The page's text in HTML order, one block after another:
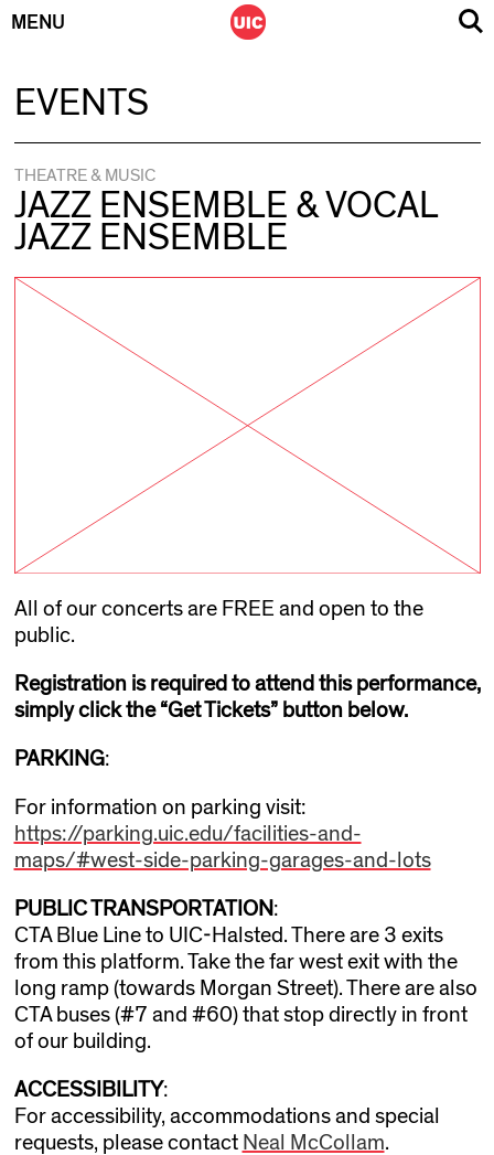
MENU
EVENTS
THEATRE & MUSIC
JAZZ ENSEMBLE & VOCAL
JAZZ ENSEMBLE
All of our concerts are FREE and open to the
public.
Registration is required to attend this performance,
simply click the “Get Tickets” button below.
PARKING:
For information on parking visit:
https://parking.uic.edu/facilities-and-
maps/#west-side-parking-garages-and-lots
PUBLIC TRANSPORTATION :
CTA Blue Line to UIC-Halsted. There are 3 exits
from this platform. Take the far west exit with the
long ramp (towards Morgan Street). There are also
CTA buses (#7 and #60) that stop directly in front
of our building.
ACCESSIBILITY:
For accessibility, accommodations and special
requests, please contact Neal McCollam.